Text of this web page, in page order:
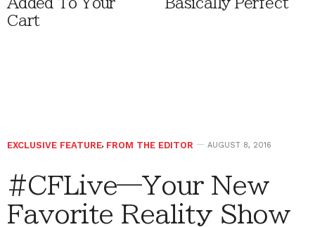
Added To Your
Cart
Basically Perfect
EXCLUSIVE FEATURE, FROM THE EDITOR AUGUST 8, 2016
#CFLive—Your New
Favorite Reality Show